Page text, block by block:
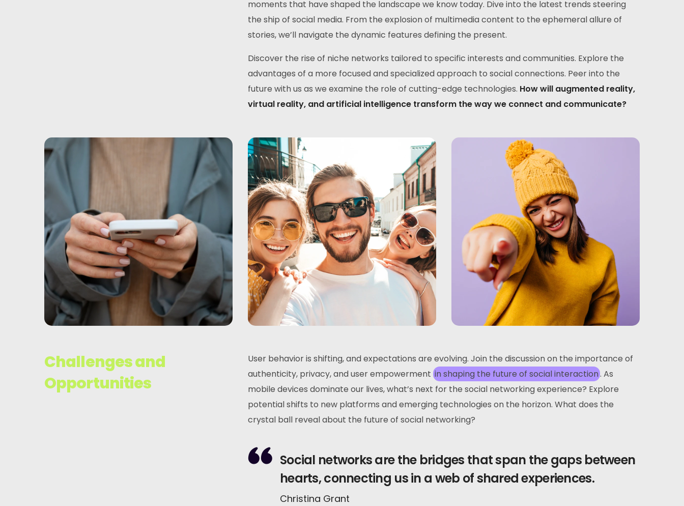
moments that have shaped the landscape we know today. Dive into the latest trends steering
the ship of social media. From the explosion of multimedia content to the ephemeral allure of
stories, we’ll navigate the dynamic features defining the present.
Discover the rise of niche networks tailored to specific interests and communities. Explore the
advantages of a more focused and specialized approach to social connections. Peer into the
future with us as we examine the role of cutting-edge technologies. How will augmented reality,
virtual reality, and artificial intelligence transform the way we connect and communicate?
Challenges and
Opportunities
User behavior is shifting, and expectations are evolving. Join the discussion on the importance of
authenticity, privacy, and user empowerment in shaping the future of social interaction. As
mobile devices dominate our lives, what’s next for the social networking experience? Explore
potential shifts to new platforms and emerging technologies on the horizon. What does the
crystal ball reveal about the future of social networking?
Social networks are the bridges that span the gaps between
hearts, connecting us in a web of shared experiences.
Christina Grant